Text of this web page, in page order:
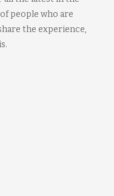
people who are
the experience,